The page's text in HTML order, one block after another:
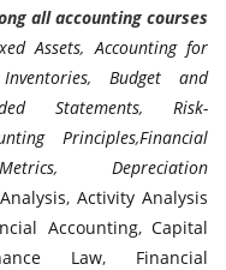
all accounting courses
Assets,Accounting for
,Budget and
Statements,Risk-
Principles,Financial
,Depreciation
, Activity Analysis
Accounting,Capital
Law, Financial